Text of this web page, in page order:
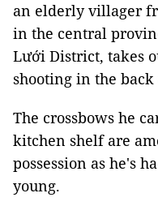
an elderly villager
in the central
Lưới District, takes
shooting in the back
The crossbows he
kitchen shelf are
possession as he's
young.